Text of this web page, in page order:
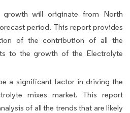
will originate from North
period. This report provides
of the contribution of all the
to the growth of the Electrolyte
a significant factor in driving the
mixes market. This report
of all the trends that are likely